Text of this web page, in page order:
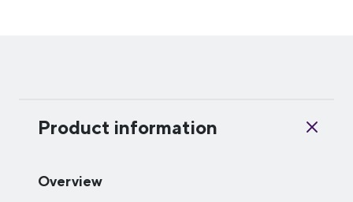
Product information
Overview